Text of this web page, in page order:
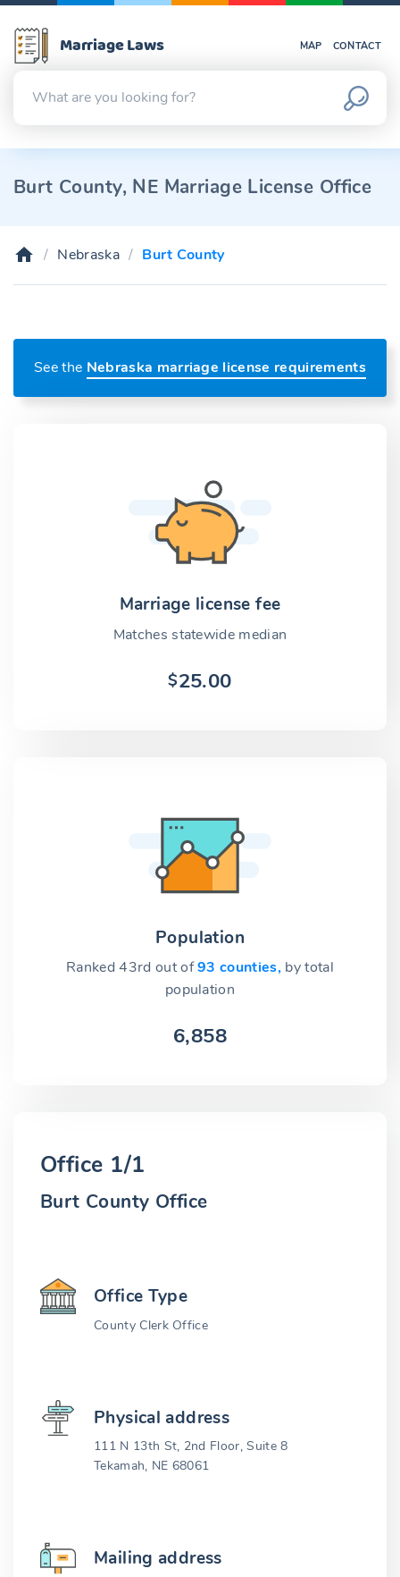
Marriage Laws MAP CONTACT
Burt County, NE Marriage License Office
Nebraska Burt County
See the Nebraska marriage license requirements
Marriage license fee
Matches statewide median
$25.00
Population
Ranked 43rd out of93 counties, by total
population
6,858
Office 1/1
Burt County Office
Office Type
County Clerk Office
Physical address
111 N 13th St, 2nd Floor, Suite 8
Tekamah, NE 68061
Mailing address